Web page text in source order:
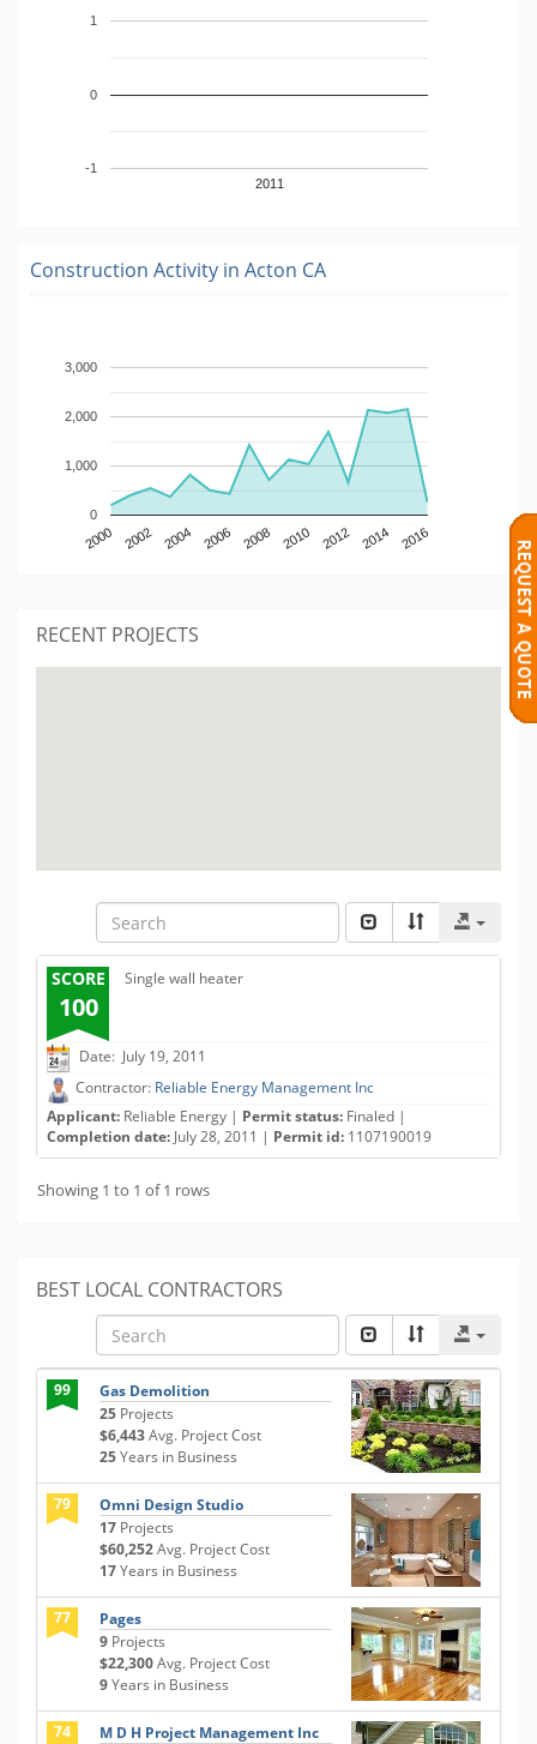
2011
-1
0
1
Construction Activity in Acton CA
2000 2002 2004 2006 2008 2010 2012 2014 2016
0
1,000
2,000
3,000
RECENT PROJECTS
SCORE
100
Single wall heater
Date: July 19, 2011
Contractor: Reliable Energy Management Inc
Applicant: Reliable Energy | Permit status: Finaled |
Completion date: July 28, 2011 | Permit id: 1107190019
Showing 1 to 1 of 1 rows
BEST LOCAL CONTRACTORS
99
Gas Demolition
25 Projects
$6,443Avg. Project Cost
25Years in Business
79
Omni Design Studio
17 Projects
$60,252Avg. Project Cost
17Years in Business
77
Pages
9 Projects
$22,300Avg. Project Cost
9Years in Business
74
M D H Project Management Inc